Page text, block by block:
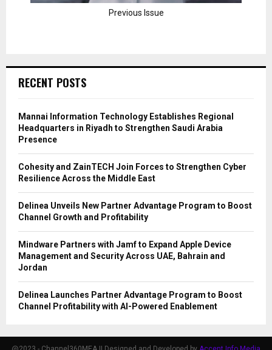
Previous Issue
RECENT POSTS
Mannai Information Technology Establishes Regional
Headquarters in Riyadh to Strengthen Saudi Arabia
Presence
Cohesity and ZainTECH Join Forces to Strengthen Cyber
Resilience Across the Middle East
Delinea Unveils New Partner Advantage Program to Boost
Channel Growth and Profitability
Mindware Partners with Jamf to Expand Apple Device
Management and Security Across UAE, Bahrain and
Jordan
Delinea Launches Partner Advantage Program to Boost
Channel Profitability with AI-Powered Enablement